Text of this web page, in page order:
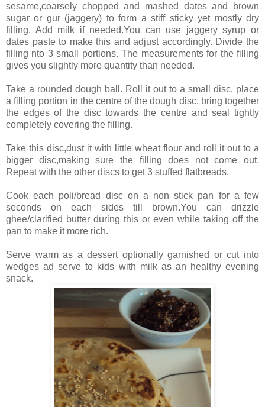
sesame,coarsely chopped and mashed dates and brown
sugar or gur (jaggery) to form a stiff sticky yet mostly dry
filling. Add milk if needed.You can use jaggery syrup or
dates paste to make this and adjust accordingly. Divide the
filling nto 3 small portions. The measurements for the filling
gives you slightly more quantity than needed.
Take a rounded dough ball. Roll it out to a small disc, place
a filling portion in the centre of the dough disc, bring together
the edges of the disc towards the centre and seal tightly
completely covering the filling.
Take this disc,dust it with little wheat flour and roll it out to a
bigger disc,making sure the filling does not come out.
Repeat with the other discs to get 3 stuffed flatbreads.
Cook each poli/bread disc on a non stick pan for a few
seconds on each sides till brown.You can drizzle
ghee/clarified butter during this or even while taking off the
pan to make it more rich.
Serve warm as a dessert optionally garnished or cut into
wedges ad serve to kids with milk as an healthy evening
snack.